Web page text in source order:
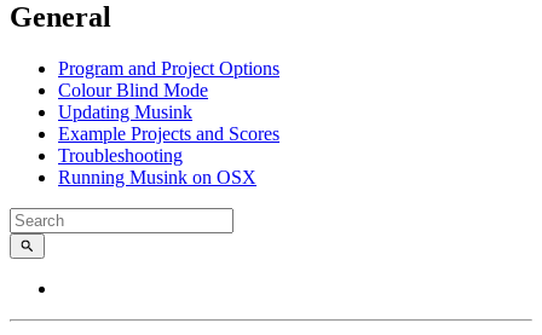
General
Program and Project Options
Colour Blind Mode
Updating Musink
Example Projects and Scores
Troubleshooting
Running Musink on OSX